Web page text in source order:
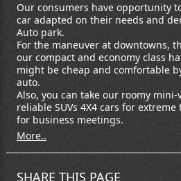
Our consumers have opportunity
car adapted on their needs and
Auto park.
For the maneuver at downtowns,
our compact and economy class
might be cheap and comfortable
auto.
Also, you can take our roomy
reliable SUVs 4X4 cars for
for business meetings.
More..
SHARE THIS PAGE